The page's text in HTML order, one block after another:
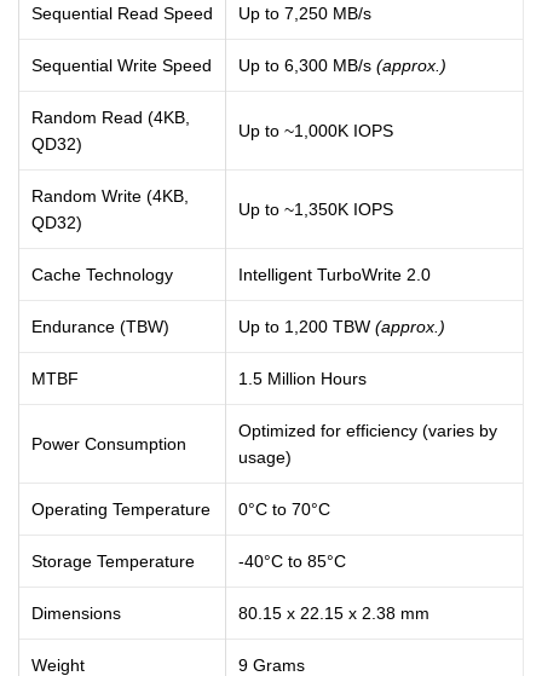
Sequential Read Speed Up to 7,250 MB/s
Sequential Write Speed Up to 6,300 MB/s (approx.)
Random Read (4KB,
QD32)
Up to ~1,000K IOPS
Random Write (4KB,
QD32)
Up to ~1,350K IOPS
Cache Technology Intelligent TurboWrite 2.0
Endurance (TBW) Up to 1,200 TBW (approx.)
MTBF 1.5 Million Hours
Power Consumption
Optimized for efficiency (varies by
usage)
Operating Temperature 0°C to 70°C
Storage Temperature -40°C to 85°C
Dimensions 80.15 x 22.15 x 2.38 mm
Weight 9 Grams